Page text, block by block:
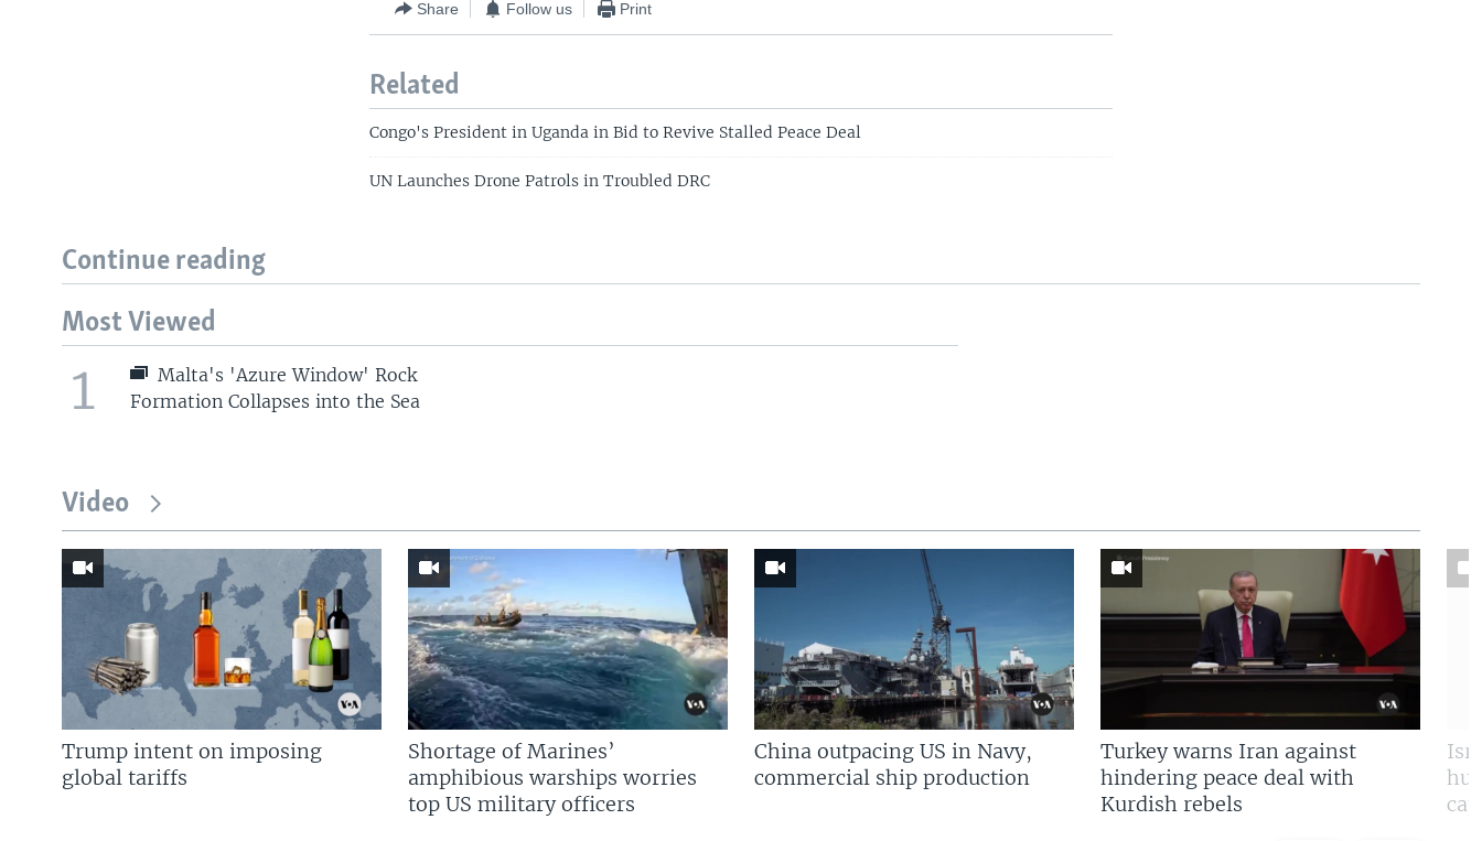
Share Follow us Print
Related
Congo's President in Uganda in Bid to Revive Stalled Peace Deal
UN Launches Drone Patrols in Troubled DRC
Continue reading
Most Viewed
1
Malta's 'Azure Window' Rock
Formation Collapses into the Sea
Video
Trump intent on imposing
global tariffs
Shortage of Marines’
amphibious warships worries
top US military officers
China outpacing US in Navy,
commercial ship production
Turkey warns Iran against
hindering peace deal with
Kurdish rebels